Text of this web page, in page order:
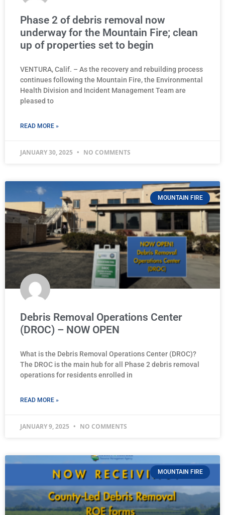
Phase 2 of debris removal now
underway for the Mountain Fire; clean
up of properties set to begin
VENTURA, Calif. – As the recovery and rebuilding process
continues following the Mountain Fire, the Environmental
Health Division and Incident Management Team are
pleased to
READ MORE »
JANUARY 30, 2025 NO COMMENTS
MOUNTAIN FIRE
Debris Removal Operations Center
(DROC) – NOW OPEN
What is the Debris Removal Operations Center (DROC)?
The DROC is the main hub for all Phase 2 debris removal
operations for residents enrolled in
READ MORE »
JANUARY 9, 2025 NO COMMENTS
MOUNTAIN FIRE